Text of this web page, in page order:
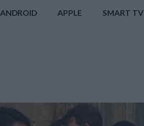
ANDROID APPLE SMART TV